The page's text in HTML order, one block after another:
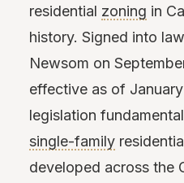
residential zoning in
history. Signed into
Newsom on
effective as of
legislation
single-family
developed across the